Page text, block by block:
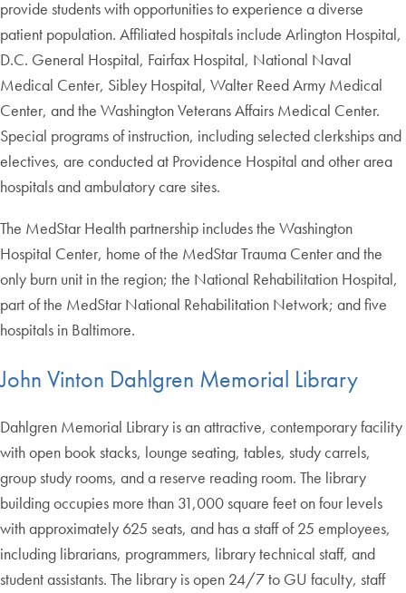
provide students with opportunities to experience a diverse
patient population. Affiliated hospitals include Arlington Hospital,
D.C. General Hospital, Fairfax Hospital, National Naval
Medical Center, Sibley Hospital, Walter Reed Army Medical
Center, and the Washington Veterans Affairs Medical Center.
Special programs of instruction, including selected clerkships and
electives, are conducted at Providence Hospital and other area
hospitals and ambulatory care sites.
The MedStar Health partnership includes the Washington
Hospital Center, home of the MedStar Trauma Center and the
only burn unit in the region; the National Rehabilitation Hospital,
part of the MedStar National Rehabilitation Network; and five
hospitals in Baltimore.
John Vinton Dahlgren Memorial Library
Dahlgren Memorial Library is an attractive, contemporary facility
with open book stacks, lounge seating, tables, study carrels,
group study rooms, and a reserve reading room. The library
building occupies more than 31,000 square feet on four levels
with approximately 625 seats, and has a staff of 25 employees,
including librarians, programmers, library technical staff, and
student assistants. The library is open 24/7 to GU faculty, staff